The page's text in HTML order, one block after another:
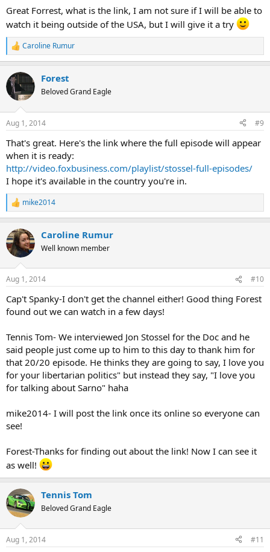
Great Forrest, what is the link, I am not sure if I will be able to
watch it being outside of the USA, but I will give it a try
R
e
c
t
i
s
Caroline Rumur
Forest
Beloved Grand Eagle
Aug 1, 2014 #9
That's great. Here's the link where the full episode will appear
when it is ready:
http://video.foxbusiness.com/playlist/stossel-full-episodes/
I hope it's available in the country you're in.
R
e
c
t
i
s
mike2014
Caroline Rumur
Well known member
Aug 1, 2014 #10
Cap't Spanky-I don't get the channel either! Good thing Forest
found out we can watch in a few days!
Tennis Tom- We interviewed Jon Stossel for the Doc and he
said people just come up to him to this day to thank him for
that 20/20 episode. He thinks they are going to say, I love you
for your libertarian politics" but instead they say, "I love you
for talking about Sarno" haha
mike2014- I will post the link once its online so everyone can
see!
Forest-Thanks for finding out about the link! Now I can see it
as well!
Tennis Tom
Beloved Grand Eagle
Aug 1, 2014 #11